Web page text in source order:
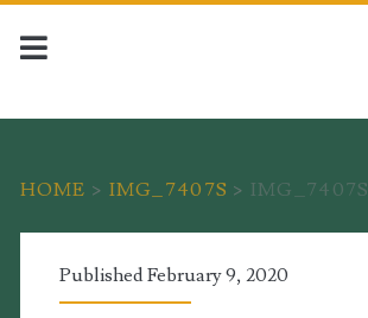
HOME > IMG_7407S > IMG_7407S
Published February 9, 2020